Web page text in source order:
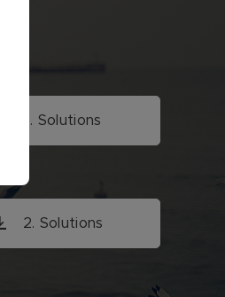
1. Solutions
2. Solutions